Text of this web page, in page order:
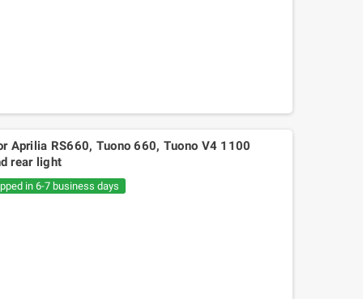
Aprilia RS660, Tuono 660, Tuono V4 1100
rear light
in 6-7 business days